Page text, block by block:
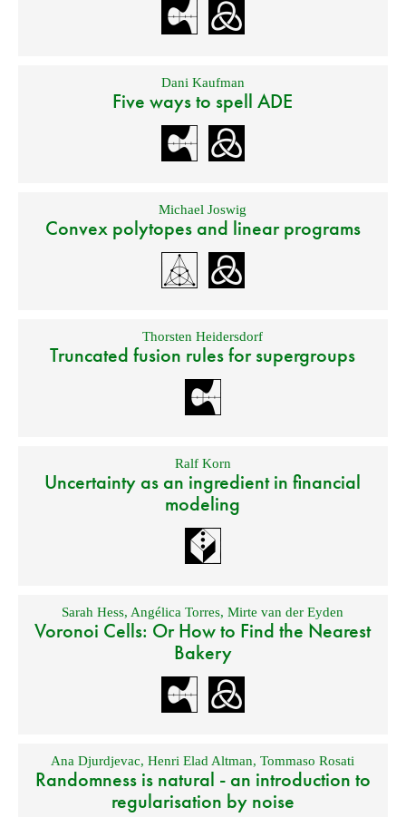
Dani Kaufman
Five ways to spell ADE
Michael Joswig
Convex polytopes and linear programs
Thorsten Heidersdorf
Truncated fusion rules for supergroups
Ralf Korn
Uncertainty as an ingredient in financial
modeling
Sarah Hess, Angélica Torres,Mirte van der Eyden
Voronoi Cells: Or How to Find the Nearest
Bakery
Ana Djurdjevac,Henri Elad Altman,Tommaso Rosati
Randomness is natural - an introduction to
regularisation by noise